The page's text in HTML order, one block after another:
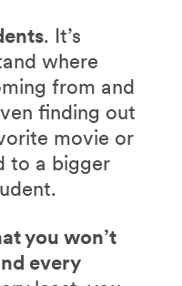
. It’s
where
from and
finding out
movie or
to a bigger
you won’t
every